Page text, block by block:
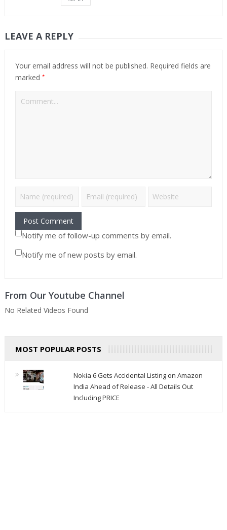
LEAVE A REPLY
Your email address will not be published. Required fields are
marked *
Notify me of follow-up comments by email.
Notify me of new posts by email.
From Our Youtube Channel
No Related Videos Found
MOST POPULAR POSTS
Nokia 6 Gets Accidental Listing on Amazon
India Ahead of Release - All Details Out
Including PRICE